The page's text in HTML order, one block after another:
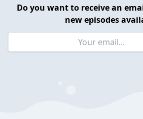
Do you want to receive an
new episodes